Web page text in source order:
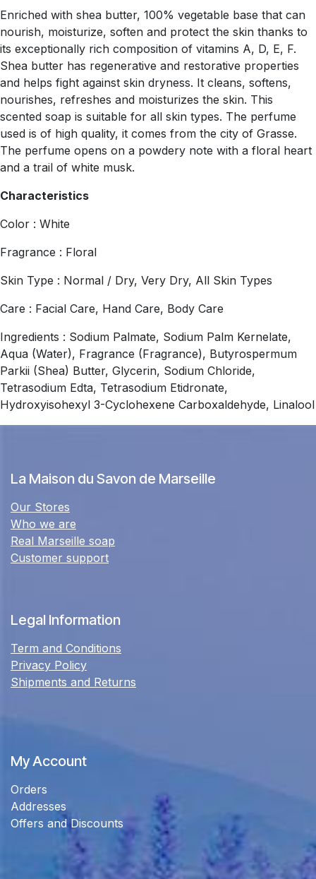
Enriched with shea butter, 100% vegetable base that can
nourish, moisturize, soften and protect the skin thanks to
its exceptionally rich composition of vitamins A, D, E, F.
Shea butter has regenerative and restorative properties
and helps fight against skin dryness. It cleans, softens,
nourishes, refreshes and moisturizes the skin. This
scented soap is suitable for all skin types. The perfume
used is of high quality, it comes from the city of Grasse.
The perfume opens on a powdery note with a floral heart
and a trail of white musk.
Characteristics
Color : White
Fragrance : Floral
Skin Type : Normal / Dry, Very Dry, All Skin Types
Care : Facial Care, Hand Care, Body Care
Ingredients : Sodium Palmate, Sodium Palm Kernelate,
Aqua (Water), Fragrance (Fragrance), Butyrospermum
Parkii (Shea) Butter, Glycerin, Sodium Chloride,
Tetrasodium Edta, Tetrasodium Etidronate,
Hydroxyisohexyl 3-Cyclohexene Carboxaldehyde, Linalool
La Maison du Savon de Marseille
Our Stores
Who we are
Real Marseille soap
Customer support
Legal Information
Term and Conditions
Privacy Policy
Shipments and Returns
My Account
Orders
Addresses
Offers and Discounts